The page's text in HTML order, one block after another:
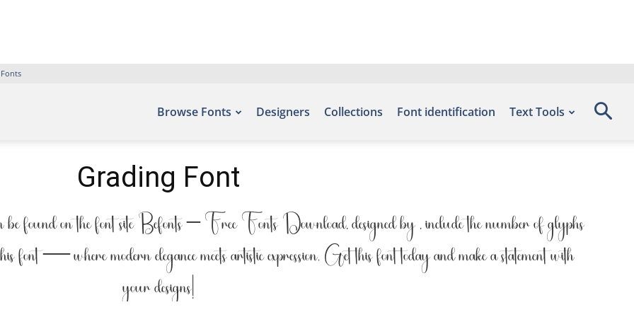
Browse Fonts Designers Collections Font identification Text Tools
Grading Font
found on the font site Befonts – Free Fonts Download, designed by , include the number of glyphs
font — where modern elegance meets artistic expression. Get this font today and make a statement with
your designs!